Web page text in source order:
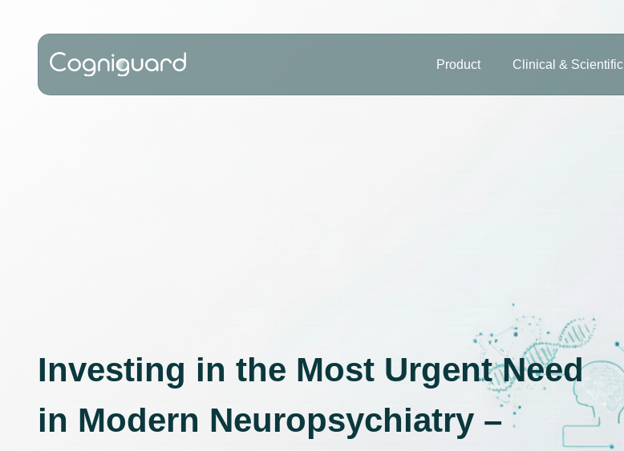
Product Clinical & Scientific
Investing in the Most Urgent Need
in Modern Neuropsychiatry –